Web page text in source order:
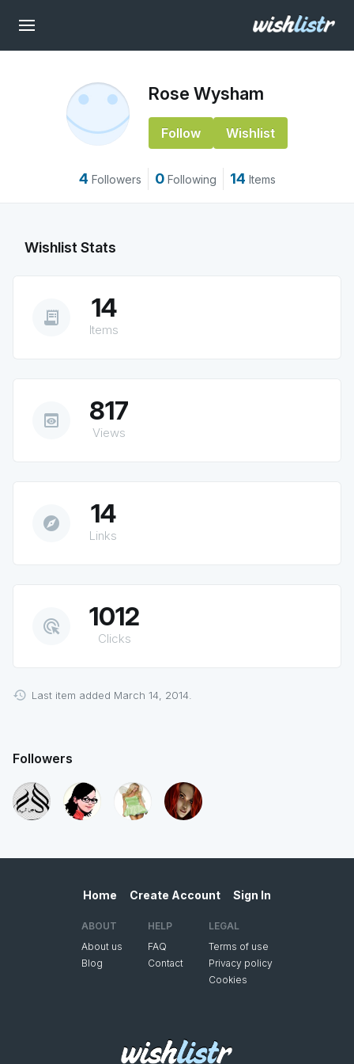
Rose Wysham
Follow Wishlist
4 Followers 0 Following 14 Items
Wishlist Stats
receipt_long 14
Items
preview 817
Views
explore 14
Links
ads_click 1012
Clicks
Last item added March 14, 2014.
Followers
Home Create Account Sign In
ABOUT
About us
Blog
HELP
FAQ
Contact
LEGAL
Terms of use
Privacy policy
Cookies